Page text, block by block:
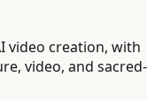
video creation, with
video, and sacred-